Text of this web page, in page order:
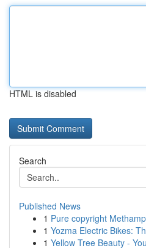
HTML is disabled
Search
Published News
1 Pure copyright
1 Yozma Electric Bikes:
1 Yellow Tree Beauty -